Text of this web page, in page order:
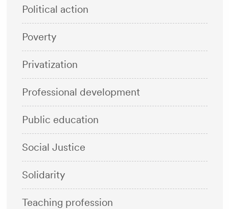
Political action
Poverty
Privatization
Professional development
Public education
Social Justice
Solidarity
Teaching profession